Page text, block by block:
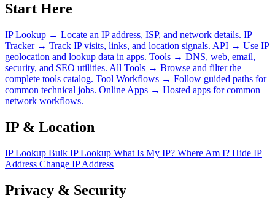
Start Here
IP Lookup → Locate an IP address, ISP, and network details. IP
Tracker → Track IP visits, links, and location signals. API → Use IP
geolocation and lookup data in apps. Tools → DNS, web, email,
security, and SEO utilities. All Tools → Browse and filter the
complete tools catalog. Tool Workflows → Follow guided paths for
common technical jobs. Online Apps → Hosted apps for common
network workflows.
IP & Location
IP Lookup Bulk IP Lookup What Is My IP? Where Am I? Hide IP
Address Change IP Address
Privacy & Security